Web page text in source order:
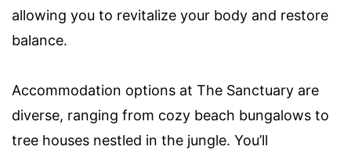
allowing you to revitalize your body and restore
balance.
Accommodation options at The Sanctuary are
diverse, ranging from cozy beach bungalows to
tree houses nestled in the jungle. You’ll